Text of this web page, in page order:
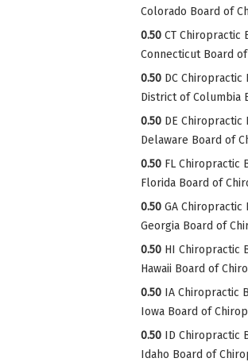
Colorado Board of
0.50 CT Chiropractic
Connecticut Board
0.50 DC Chiropractic
District of Columbia
0.50 DE Chiropractic
Delaware Board of
0.50 FL Chiropractic
Florida Board of
0.50 GA Chiropractic
Georgia Board of
0.50 HI Chiropractic
Hawaii Board of
0.50 IA Chiropractic
Iowa Board of
0.50 ID Chiropractic
Idaho Board of